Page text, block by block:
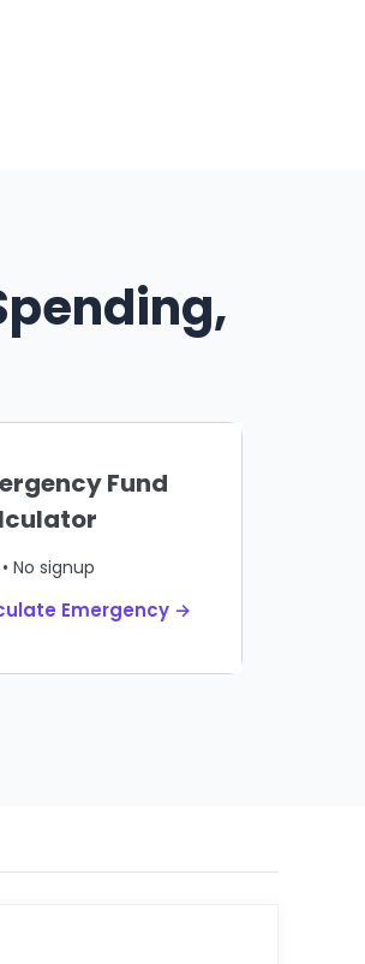
Fund
No signup
Emergency →